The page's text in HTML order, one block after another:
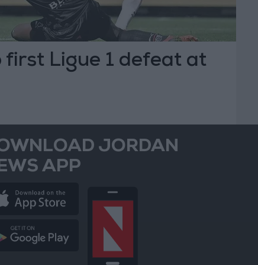
first Ligue 1 defeat at
JORDAN
APP